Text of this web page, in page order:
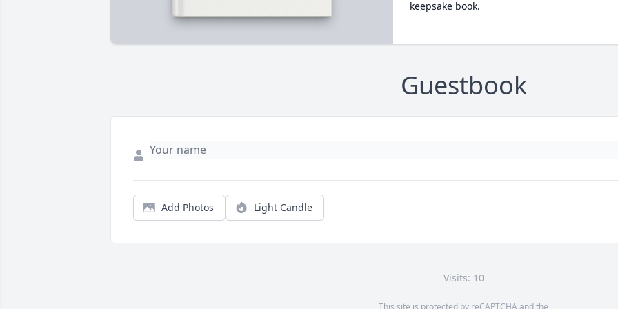
keepsake book.
Guestbook
Add Photos Light Candle
Visits: 10